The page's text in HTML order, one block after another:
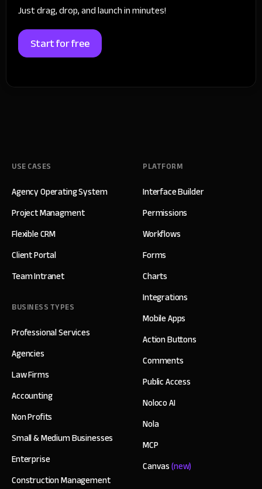
Just drag, drop, and launch in minutes!
Start for free
USE CASES
Agency Operating System
Project Managment
Flexible CRM
Client Portal
Team Intranet
BUSINESS TYPES
Professional Services
Agencies
Law Firms
Accounting
Non Profits
Small & Medium Businesses
Enterprise
Construction Management
PLATFORM
Interface Builder
Permissions
Workflows
Forms
Charts
Integrations
Mobile Apps
Action Buttons
Comments
Public Access
Noloco AI
Nola
MCP
Canvas(new)